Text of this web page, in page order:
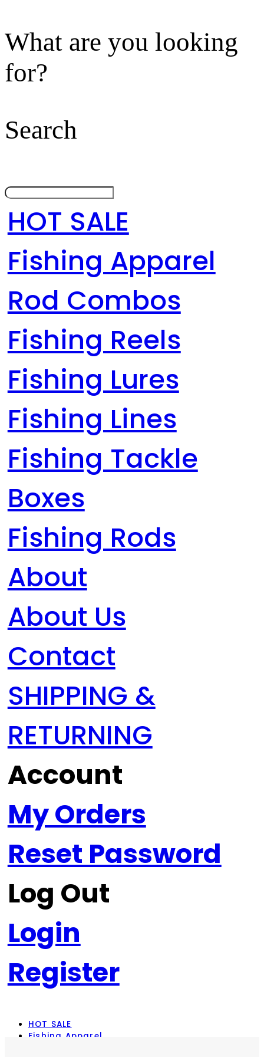
What are you looking
for?
Search
HOT SALE
Fishing Apparel
Rod Combos
Fishing Reels
Fishing Lures
Fishing Lines
Fishing Tackle
Boxes
Fishing Rods
About
About Us
Contact
SHIPPING &
RETURNING
Account
My Orders
Reset Password
Log Out
Login
Register
HOT SALE
Fishing Apparel